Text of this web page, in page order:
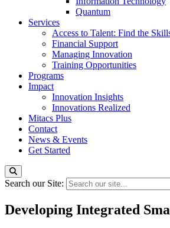
Quantum
Services
Access to Talent: Find the
Financial Support
Managing Innovation
Training Opportunities
Programs
Impact
Innovation Insights
Innovations Realized
Mitacs Plus
Contact
News & Events
Get Started
Search our Site:
Developing Integrated